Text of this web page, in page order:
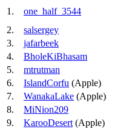
1. one_half_3544
2.
salsergey
3.
jafarbeek
4.
BholeKiBhasam
5.
mtrutman
6.
IslandCorfu (Apple)
7.
WanakaLake (Apple)
8.
MiNion209
9.
KarooDesert (Apple)